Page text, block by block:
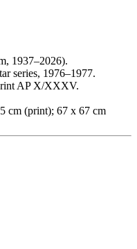
1937–2026).
series, 1976–1977.
AP X/XXXV.
cm (print); 67 x 67 cm